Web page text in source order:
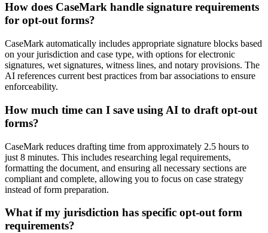
How does CaseMark handle signature requirements
for opt-out forms?
CaseMark automatically includes appropriate signature blocks based
on your jurisdiction and case type, with options for electronic
signatures, wet signatures, witness lines, and notary provisions. The
AI references current best practices from bar associations to ensure
enforceability.
How much time can I save using AI to draft opt-out
forms?
CaseMark reduces drafting time from approximately 2.5 hours to
just 8 minutes. This includes researching legal requirements,
formatting the document, and ensuring all necessary sections are
compliant and complete, allowing you to focus on case strategy
instead of form preparation.
What if my jurisdiction has specific opt-out form
requirements?